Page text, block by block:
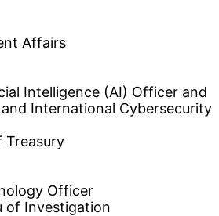
Affairs
Intelligence (AI) Officer and
International Cybersecurity
Treasury
Officer
of Investigation